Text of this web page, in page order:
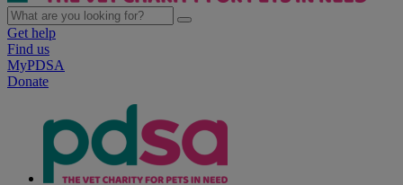
Get help
Find us
MyPDSA
Donate